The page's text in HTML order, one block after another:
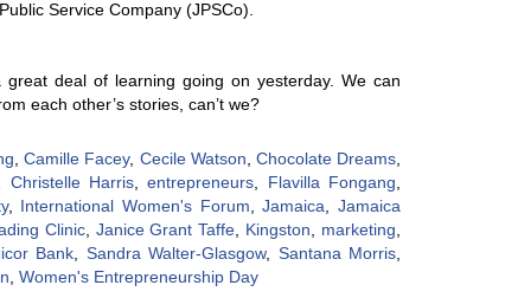
Service Company (JPSCo).
great deal of learning going on yesterday. We can
each other’s stories, can’t we?
,Camille Facey, Cecile Watson, Chocolate Dreams,
Christelle Harris,entrepreneurs, Flavilla Fongang,
, International Women's Forum,Jamaica,Jamaica
Clinic, Janice Grant Taffe, Kingston, marketing,
Bank, Sandra Walter-Glasgow, Santana Morris,
, Women's Entrepreneurship Day